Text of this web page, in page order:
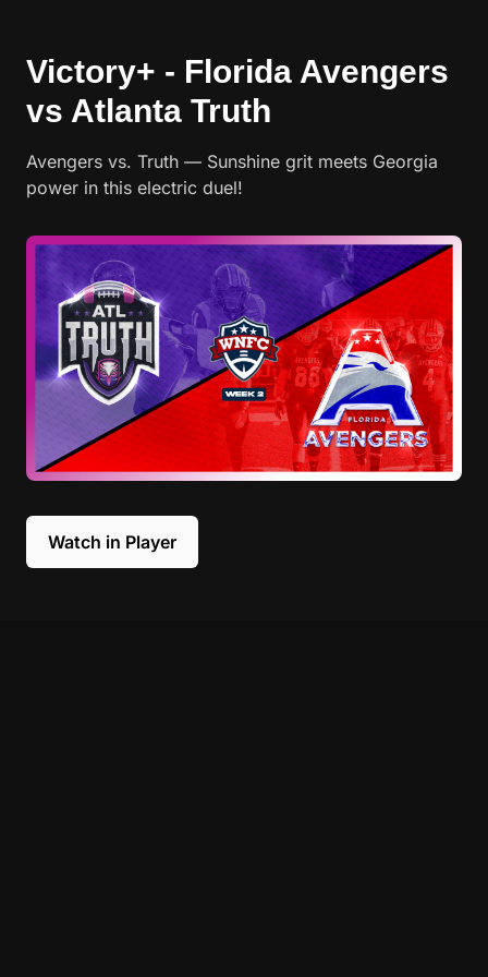
Victory+ - Florida Avengers
vs Atlanta Truth
Avengers vs. Truth — Sunshine grit meets Georgia
power in this electric duel!
Watch in Player